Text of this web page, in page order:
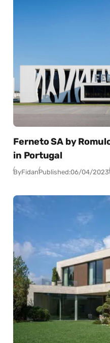
Ferneto SA by
in Portugal
ByFidanPublished:06/04/2023